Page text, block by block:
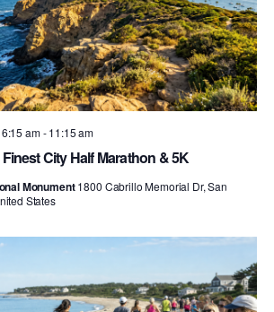
Finest City Half Marathon & 5K
am-11:15 am
Monument1800 Cabrillo Memorial Dr, San
States